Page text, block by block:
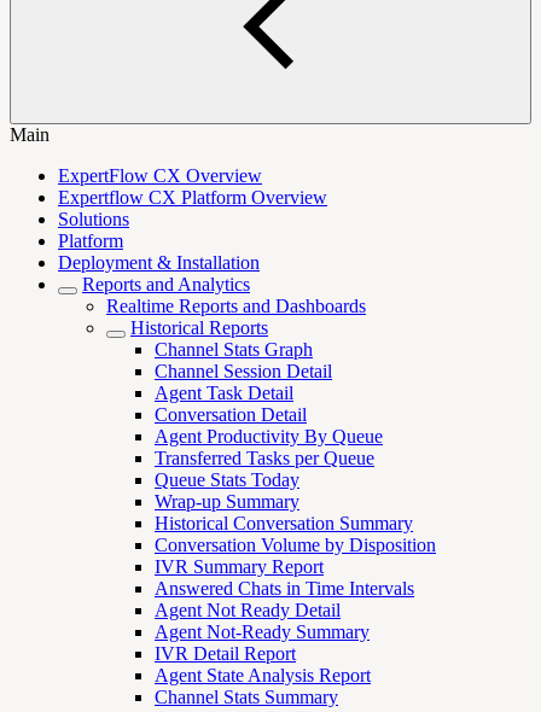
Main
ExpertFlow CX Overview
Expertflow CX Platform Overview
Solutions
Platform
Deployment & Installation
Reports and Analytics
Realtime Reports and Dashboards
Historical Reports
Channel Stats Graph
Channel Session Detail
Agent Task Detail
Conversation Detail
Agent Productivity By Queue
Transferred Tasks per Queue
Queue Stats Today
Wrap-up Summary
Historical Conversation Summary
Conversation Volume by Disposition
IVR Summary Report
Answered Chats in Time Intervals
Agent Not Ready Detail
Agent Not-Ready Summary
IVR Detail Report
Agent State Analysis Report
Channel Stats Summary